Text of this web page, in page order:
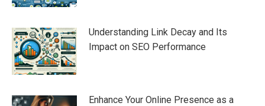
Understanding Link Decay and Its
Impact on SEO Performance
Enhance Your Online Presence as a